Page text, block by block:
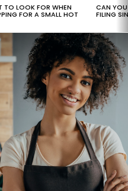
TO LOOK FOR WHEN
FOR A SMALL HOT
CAN
FILING